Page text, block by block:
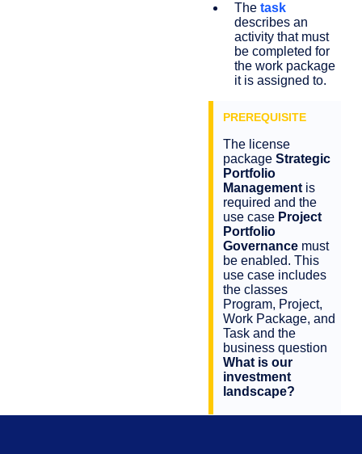
The task
describes an
activity that must
be completed for
the work package
it is assigned to.
The license
packageStrategic
Portfolio
Management is
required and the
use case Project
Portfolio
Governance must
be enabled. This
use case includes
the classes
Program, Project,
Work Package, and
Task and the
business question
What is our
investment
landscape?